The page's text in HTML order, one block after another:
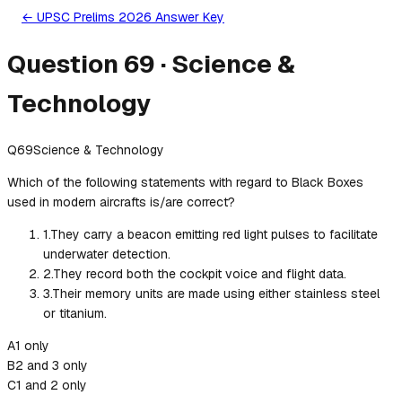
← UPSC Prelims 2026 Answer Key
Question 69 ·Science &
Technology
Q69Science & Technology
Which of the following statements with regard to Black Boxes
used in modern aircrafts is/are correct?
1.They carry a beacon emitting red light pulses to facilitate
underwater detection.
2.They record both the cockpit voice and flight data.
3.Their memory units are made using either stainless steel
or titanium.
A1 only
B2 and 3 only
C1 and 2 only